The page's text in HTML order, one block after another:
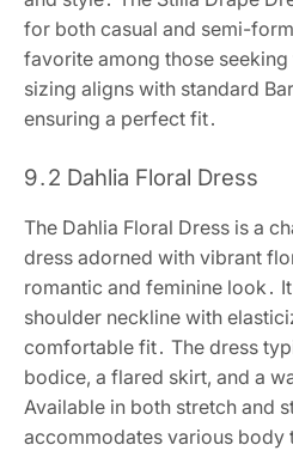
for both casual and semi-
favorite among those seeking
sizing aligns with standard
ensuring a perfect fit․
9․2 Dahlia Floral Dress
The Dahlia Floral Dress is a
dress adorned with vibrant
romantic and feminine look․
shoulder neckline with
comfortable fit․ The dress
bodice, a flared skirt, and a
Available in both stretch and
accommodates various body